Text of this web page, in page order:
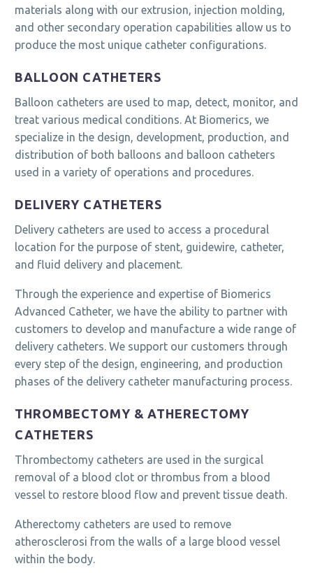
materials along with our extrusion, injection molding,
and other secondary operation capabilities allow us to
produce the most unique catheter configurations.
BALLOON CATHETERS
Balloon catheters are used to map, detect, monitor, and
treat various medical conditions. At Biomerics, we
specialize in the design, development, production, and
distribution of both balloons and balloon catheters
used in a variety of operations and procedures.
DELIVERY CATHETERS
Delivery catheters are used to access a procedural
location for the purpose of stent, guidewire, catheter,
and fluid delivery and placement.
Through the experience and expertise of Biomerics
Advanced Catheter, we have the ability to partner with
customers to develop and manufacture a wide range of
delivery catheters. We support our customers through
every step of the design, engineering, and production
phases of the delivery catheter manufacturing process.
THROMBECTOMY & ATHERECTOMY
CATHETERS
Thrombectomy catheters are used in the surgical
removal of a blood clot or thrombus from a blood
vessel to restore blood flow and prevent tissue death.
Atherectomy catheters are used to remove
atherosclerosi from the walls of a large blood vessel
within the body.